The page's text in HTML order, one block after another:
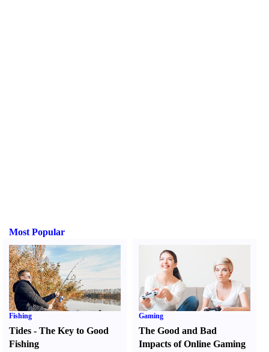
Most Popular
Fishing
Tides - The Key to Good
Fishing
Gaming
The Good and Bad
Impacts of Online Gaming